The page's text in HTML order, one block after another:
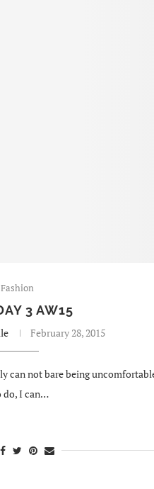
Fashion
3 AW15
February 28, 2015
can not bare being
do, I can…